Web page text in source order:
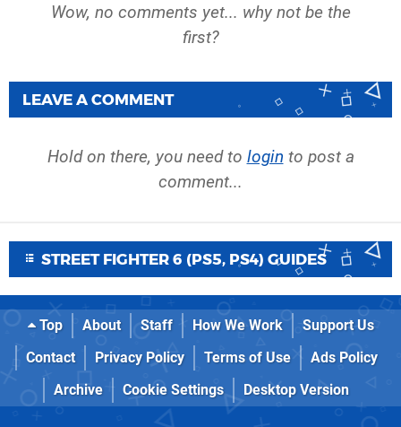
Wow, no comments yet... why not be the
first?
LEAVE A COMMENT
Hold on there, you need to login to post a
comment...
STREET FIGHTER 6 (PS5, PS4) GUIDES
Top About Staff How We Work
Support Us
Contact
Privacy Policy Terms of Use
Ads Policy
Archive
Cookie Settings Desktop Version